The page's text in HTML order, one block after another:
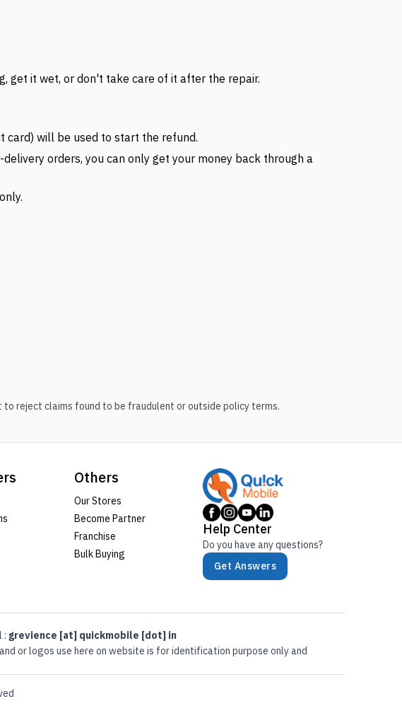
get it wet, or don't take care of it after the repair.
card) will be used to start the refund.
orders, you can only get your money back through a
reject claims found to be fraudulent or outside policy terms.
Others
Our Stores
Become Partner
Franchise
Bulk Buying
Help Center
Do you have any questions?
Get Answers
: grevience [at] quickmobile [dot] in
or logos use here on website is for identification purpose only and